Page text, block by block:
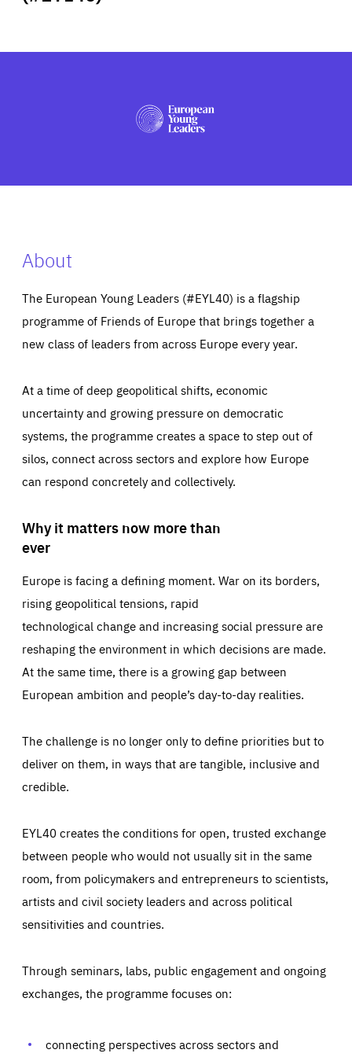
PRESS
About
The European Young Leaders (#EYL40) is a flagship
programme of Friends of Europe that brings together a
new class of leaders from across Europe every year.
At a time of deep geopolitical shifts, economic
uncertainty and growing pressure on democratic
systems, the programme creates a space to step out of
silos, connect across sectors and explore how Europe
can respond concretely and collectively.
Why it matters now more than
ever
Europe is facing a defining moment. War on its borders,
rising geopolitical tensions, rapid
technological change and increasing social pressure are
reshaping the environment in which decisions are made.
At the same time, there is a growing gap between
European ambition and people’s day-to-day realities.
The challenge is no longer only to define priorities but to
deliver on them, in ways that are tangible, inclusive and
credible.
EYL40 creates the conditions for open, trusted exchange
between people who would not usually sit in the same
room, from policymakers and entrepreneurs to scientists,
artists and civil society leaders and across political
sensitivities and countries.
Through seminars, labs, public engagement and ongoing
exchanges, the programme focuses on:
connecting perspectives across sectors and
Essentials Essentials
Those cookies are essentials to the functioning of the site
preferences, logging in, or filling out forms. You can set